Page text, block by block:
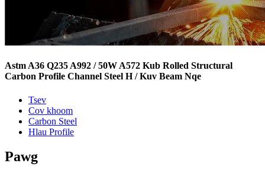
Astm A36 Q235 A992 / 50W A572 Kub Rolled Structural
Carbon Profile Channel Steel H / Kuv Beam Nqe
Tsev
Cov khoom
Carbon Steel
Hlau Profile
Pawg